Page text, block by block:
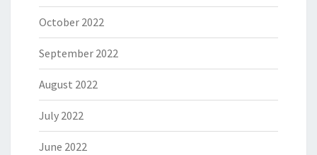
October 2022
September 2022
August 2022
July 2022
June 2022